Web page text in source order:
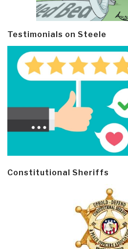
Testimonials on Steele
Constitutional Sheriffs